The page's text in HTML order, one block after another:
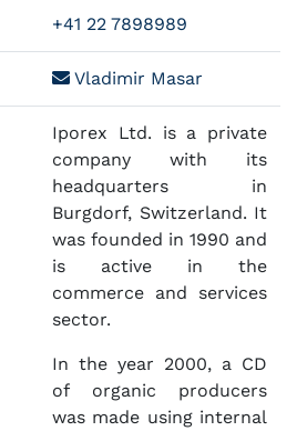
+41 22 7898989
Vladimir Masar
Iporex Ltd. is a private
company with its
headquarters in
Burgdorf, Switzerland. It
was founded in 1990 and
is active in the
commerce and services
sector.
In the year 2000, a CD
of organic producers
was made using internal